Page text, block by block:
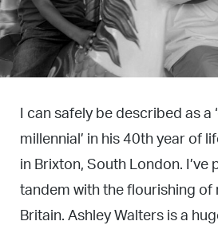
I can safely be described as a
millennial’ in his 40th year of
in Brixton, South London. I’ve
tandem with the flourishing of
Britain. Ashley Walters is a